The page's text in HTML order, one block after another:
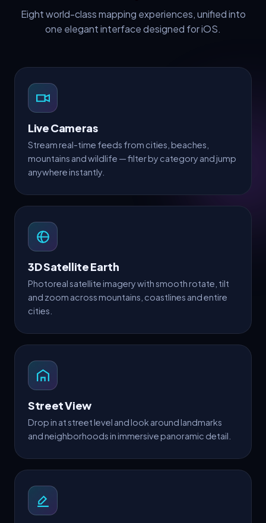
Eight world-class mapping experiences, unified into
one elegant interface designed for iOS.
Live Cameras
Stream real-time feeds from cities, beaches,
mountains and wildlife — filter by category and jump
anywhere instantly.
3D Satellite Earth
Photoreal satellite imagery with smooth rotate, tilt
and zoom across mountains, coastlines and entire
cities.
Street View
Drop in at street level and look around landmarks
and neighborhoods in immersive panoramic detail.